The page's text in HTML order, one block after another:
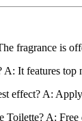
fragrance is
It features
effect? A:
A: